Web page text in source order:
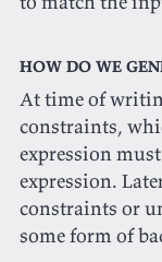
How do we
At time of
constraints,
expression
expression.
constraints or
some form of